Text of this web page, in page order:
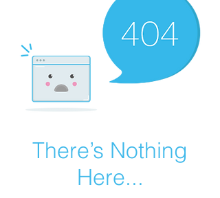
There’s Nothing
Here...